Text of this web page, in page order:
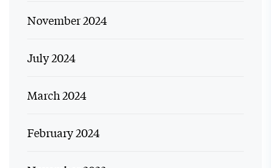
November 2024
July 2024
March 2024
February 2024